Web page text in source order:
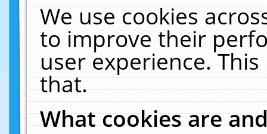
We use cookies
to improve their
user experience.
that.
What cookies are